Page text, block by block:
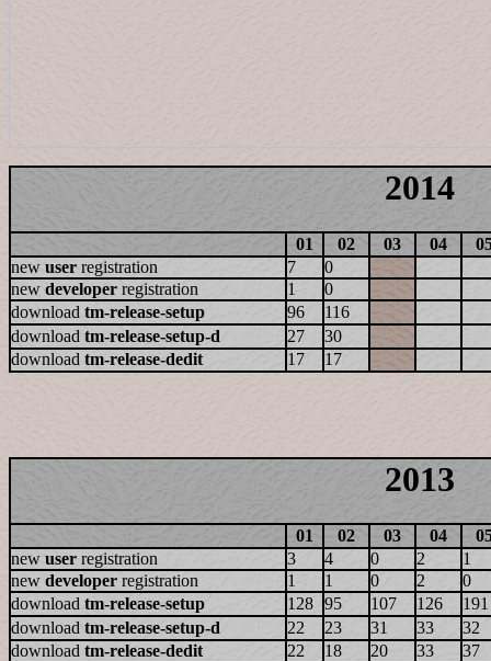
2014
01 02 03 04
new user registration 7
0
new developer registration 1
0
download tm-release-setup 96
116
download tm-release-setup-d 27
30
download tm-release-dedit 17 17
2013
01 02 03 04
new user registration 3 4 0 2
1
new developer registration 1 1 0 2
0
download tm-release-setup 128 95 107 126
191
download tm-release-setup-d 22 23 31 33
32
download tm-release-dedit 22 18 20 33 37